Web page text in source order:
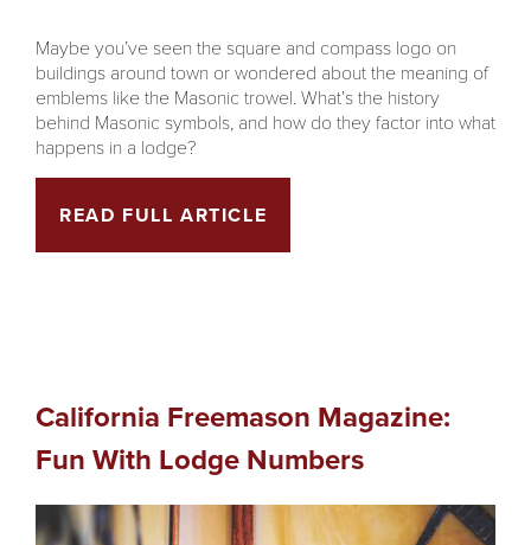
Maybe you’ve seen the square and compass logo on
buildings around town or wondered about the meaning of
emblems like the Masonic trowel. What’s the history
behind Masonic symbols, and how do they factor into what
happens in a lodge?
READ FULL ARTICLE
California Freemason Magazine:
Fun With Lodge Numbers